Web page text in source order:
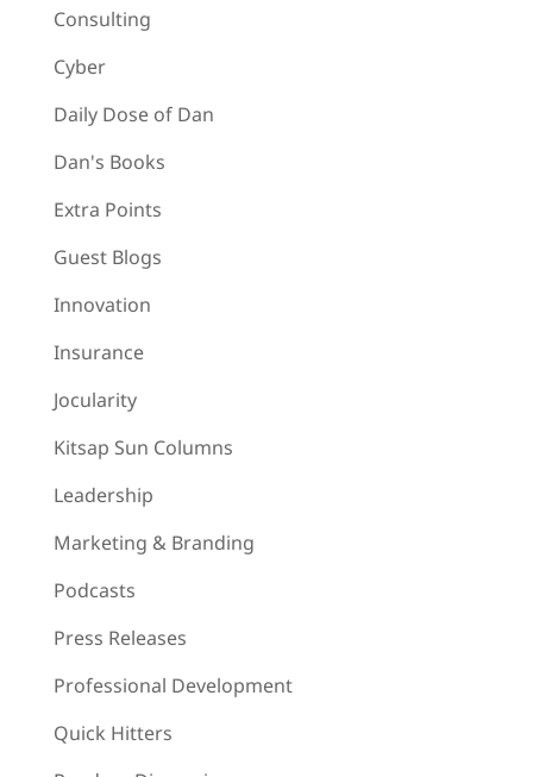
Consulting
Cyber
Daily Dose of Dan
Dan's Books
Extra Points
Guest Blogs
Innovation
Insurance
Jocularity
Kitsap Sun Columns
Leadership
Marketing & Branding
Podcasts
Press Releases
Professional Development
Quick Hitters